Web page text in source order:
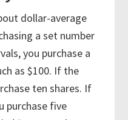
dollar-average
a set number
you purchase a
as $100. If the
ten shares. If
purchase five